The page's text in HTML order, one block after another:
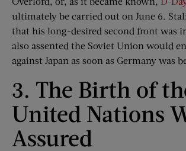
ultimately be carried out on June 6.
that his long-desired second front was
also assented the Soviet Union would
against Japan as soon as Germany was
3. The Birth of
United Nations
Assured